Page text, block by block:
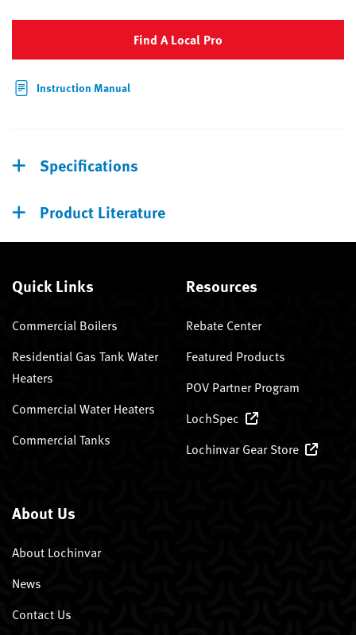
Find A Local Pro
Instruction Manual
Specifications
Product Literature
Quick Links
Commercial Boilers
Residential Gas Tank Water
Heaters
Commercial Water Heaters
Commercial Tanks
Resources
Rebate Center
Featured Products
POV Partner Program
LochSpec
Lochinvar Gear Store
About Us
About Lochinvar
News
Contact Us